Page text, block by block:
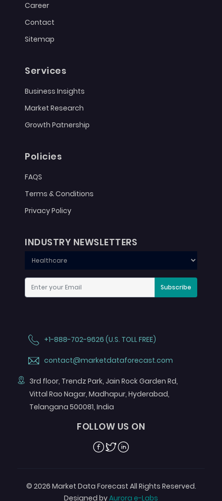
Career
Contact
Sitemap
Services
Business Insights
Market Research
Growth Patnership
Policies
FAQS
Terms & Conditions
Privacy Policy
INDUSTRY NEWSLETTERS
Subscribe
+1-888-702-9626 (U.S. TOLL FREE)
contact@marketdataforecast.com
3rd floor, Trendz Park, Jain Rock Garden Rd,
Vittal Rao Nagar, Madhapur, Hyderabad,
Telangana 500081, India
FOLLOW US ON
Facebook
TwitterLinkedin
© 2026 Market Data Forecast All Rights Reserved.
Designed byAurora e-Labs